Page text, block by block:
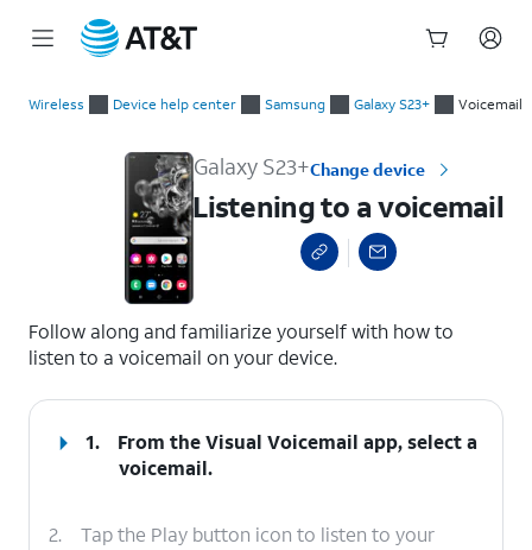
Wireless Device help center Samsung Galaxy S23+ Voicemail
Galaxy S23+Change device
Listening to a voicemail
Follow along and familiarize yourself with how to
listen to a voicemail on your device.
1.
From the Visual Voicemail app, select a
voicemail.
2.
Tap the Play button icon to listen to your